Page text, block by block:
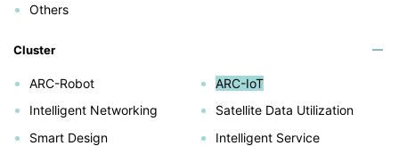
Others
Cluster
ARC-Robot
ARC-IoT
Intelligent Networking
Satellite Data Utilization
Smart Design
Intelligent Service